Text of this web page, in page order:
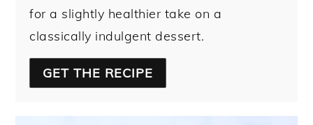
for a slightly healthier take on a
classically indulgent dessert.
GET THE RECIPE